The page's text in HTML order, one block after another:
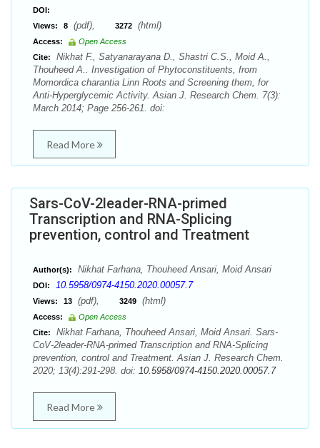
DOI:
Views:
8 (pdf), 3272 (html)
Access:
Open Access
Cite:
Nikhat F., Satyanarayana D., Shastri C.S., Moid A.,
Thouheed A.. Investigation of Phytoconstituents, from
Momordica charantia Linn Roots and Screening them, for
Anti-Hyperglycemic Activity. Asian J. Research Chem. 7(3):
March 2014; Page 256-261. doi:
Read More
Sars-CoV-2leader-RNA-primed
Transcription and RNA-Splicing
prevention, control and Treatment
Author(s): Nikhat Farhana, Thouheed Ansari, Moid Ansari
DOI: 10.5958/0974-4150.2020.00057.7
Views: 13 (pdf), 3249 (html)
Access:
Open Access
Cite:
Nikhat Farhana, Thouheed Ansari, Moid Ansari. Sars-
CoV-2leader-RNA-primed Transcription and RNA-Splicing
prevention, control and Treatment. Asian J. Research Chem.
2020; 13(4):291-298. doi: 10.5958/0974-4150.2020.00057.7
Read More